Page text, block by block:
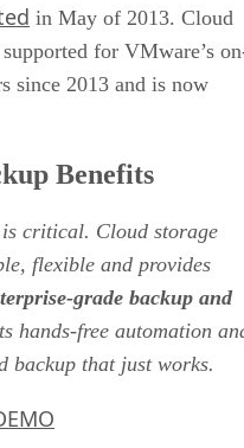
in May of 2013. Cloud
for VMware’s
since 2013 and is now
Benefits
is critical. Cloud storage
flexible and provides
grade backup and
hands-free automation
backup that just works.